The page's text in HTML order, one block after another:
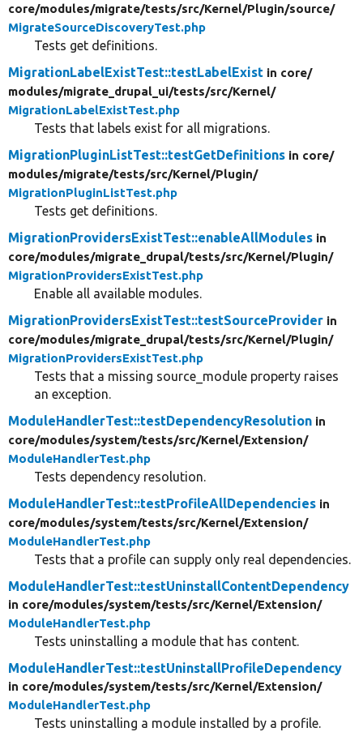
core/modules/migrate/tests/src/Kernel/Plugin/source/
MigrateSourceDiscoveryTest.php
Tests get definitions.
MigrationLabelExistTest::testLabelExist in core/
modules/migrate_drupal_ui/tests/src/Kernel/
MigrationLabelExistTest.php
Tests that labels exist for all migrations.
MigrationPluginListTest::testGetDefinitions in core/
modules/migrate/tests/src/Kernel/Plugin/
MigrationPluginListTest.php
Tests get definitions.
MigrationProvidersExistTest::enableAllModules in
core/modules/migrate_drupal/tests/src/Kernel/Plugin/
MigrationProvidersExistTest.php
Enable all available modules.
MigrationProvidersExistTest::testSourceProvider in
core/modules/migrate_drupal/tests/src/Kernel/Plugin/
MigrationProvidersExistTest.php
Tests that a missing source_module property raises
an exception.
ModuleHandlerTest::testDependencyResolution in
core/modules/system/tests/src/Kernel/Extension/
ModuleHandlerTest.php
Tests dependency resolution.
ModuleHandlerTest::testProfileAllDependencies in
core/modules/system/tests/src/Kernel/Extension/
ModuleHandlerTest.php
Tests that a profile can supply only real dependencies.
ModuleHandlerTest::testUninstallContentDependency
in core/modules/system/tests/src/Kernel/Extension/
ModuleHandlerTest.php
Tests uninstalling a module that has content.
ModuleHandlerTest::testUninstallProfileDependency
in core/modules/system/tests/src/Kernel/Extension/
ModuleHandlerTest.php
Tests uninstalling a module installed by a profile.